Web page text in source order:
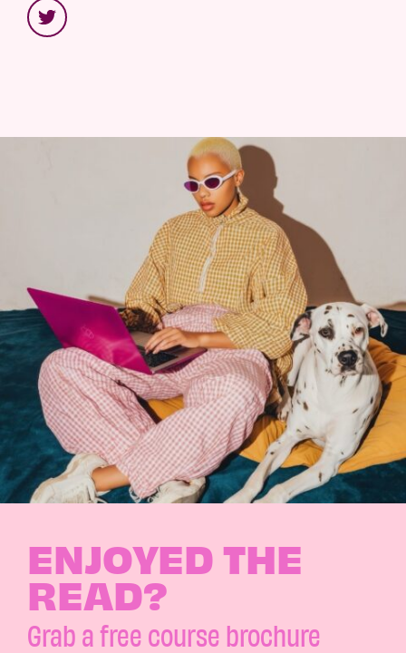
ENJOYED THE
READ?
Grab a free course brochure